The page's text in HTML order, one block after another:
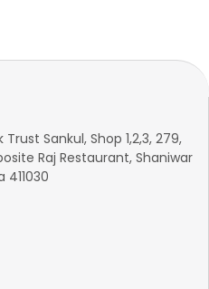
Sankul, Shop 1,2,3, 279,
Raj Restaurant, Shaniwar